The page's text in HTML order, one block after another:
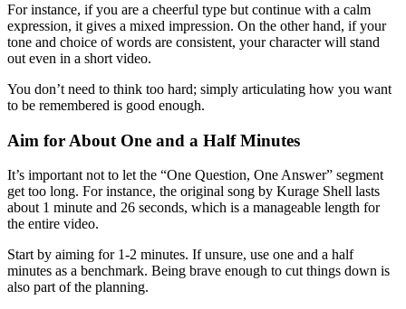
For instance, if you are a cheerful type but continue with a calm
expression, it gives a mixed impression. On the other hand, if your
tone and choice of words are consistent, your character will stand
out even in a short video.
You don’t need to think too hard; simply articulating how you want
to be remembered is good enough.
Aim for About One and a Half Minutes
It’s important not to let the “One Question, One Answer” segment
get too long. For instance, the original song by Kurage Shell lasts
about 1 minute and 26 seconds, which is a manageable length for
the entire video.
Start by aiming for 1-2 minutes. If unsure, use one and a half
minutes as a benchmark. Being brave enough to cut things down is
also part of the planning.